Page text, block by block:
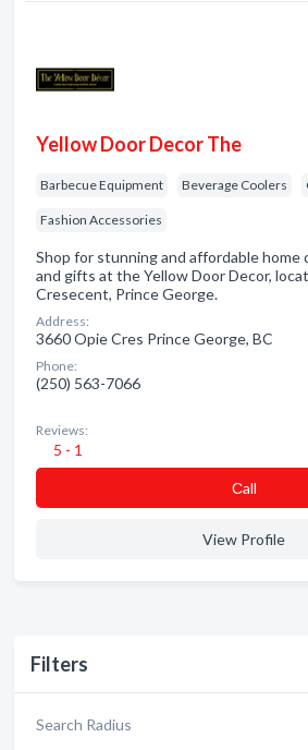
Filters
Search Radius
Yellow Door Decor The
Barbecue Equipment Beverage Coolers
Fashion Accessories
Shop for stunning and affordable home
and gifts at the Yellow Door Decor,
Cresecent, Prince George.
Address:
3660 Opie Cres Prince George, BC
Phone:
(250) 563-7066
Reviews:
5 - 1
Сall
View Profile